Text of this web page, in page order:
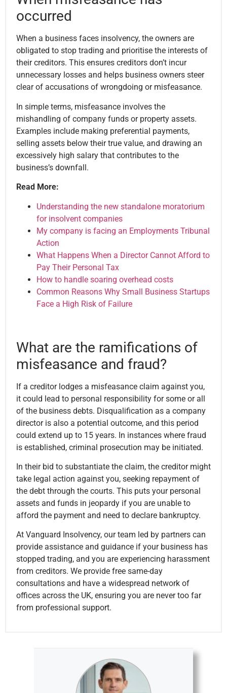
occurred
When a business faces insolvency, the owners are
obligated to stop trading and prioritise the interests of
their creditors. This ensures creditors don’t incur
unnecessary losses and helps business owners steer
clear of accusations of wrongdoing or misfeasance.
In simple terms, misfeasance involves the
mishandling of company funds or property assets.
Examples include making preferential payments,
selling assets below their true value, and drawing an
excessively high salary that contributes to the
business’s downfall.
Read More:
Understanding the new standalone moratorium
for insolvent companies
My company is facing an Employments Tribunal
Action
What Happens When a Director Cannot Afford to
Pay Their Personal Tax
How to handle soaring overhead costs
Common Reasons Why Small Business Startups
Face a High Risk of Failure
What are the ramifications of
misfeasance and fraud?
If a creditor lodges a misfeasance claim against you,
it could lead to personal responsibility for some or all
of the business debts. Disqualification as a company
director is also a potential outcome, and this period
could extend up to 15 years. In instances where fraud
is established, criminal prosecution may be initiated.
In their bid to substantiate the claim, the creditor might
take legal action against you, seeking repayment of
the debt through the courts. This puts your personal
assets and funds in jeopardy if you are unable to
afford the payment and need to declare bankruptcy.
At Vanguard Insolvency, our team led by partners can
provide assistance and guidance if your business has
stopped trading, and you are experiencing harassment
from creditors. We provide free same-day
consultations and have a widespread network of
offices across the UK, ensuring you are never too far
from professional support.